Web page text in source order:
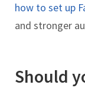
how to set up
and stronger
Should